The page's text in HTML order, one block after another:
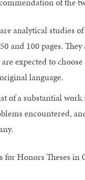
analytical studies
and 100 pages.
expected to
language.
of a substantial
encountered,
for Honors Theses